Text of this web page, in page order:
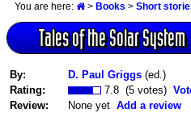
You are here: > Books > Short
Tales of the Solar System
By: D. Paul Griggs (ed.)
Rating:
7.8 (5 votes)
Review:
None yet Add a review